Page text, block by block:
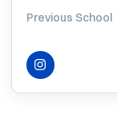
Previous School
INSTAGRAMOPENS IN A